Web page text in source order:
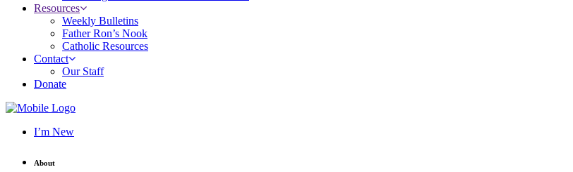
Resources
Weekly Bulletins
Father Ron’s Nook
Catholic Resources
Contact
Our Staff
Donate
I’m New
About